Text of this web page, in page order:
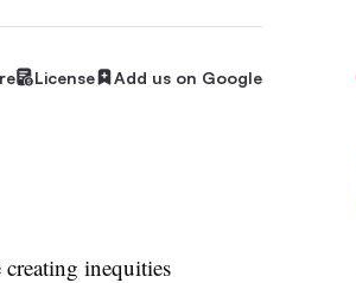
License Add us on Google
inequities